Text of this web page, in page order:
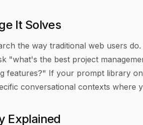
It Solves
the way traditional web users
"what's the best project
features?" If your prompt library
conversational contexts where
Explained